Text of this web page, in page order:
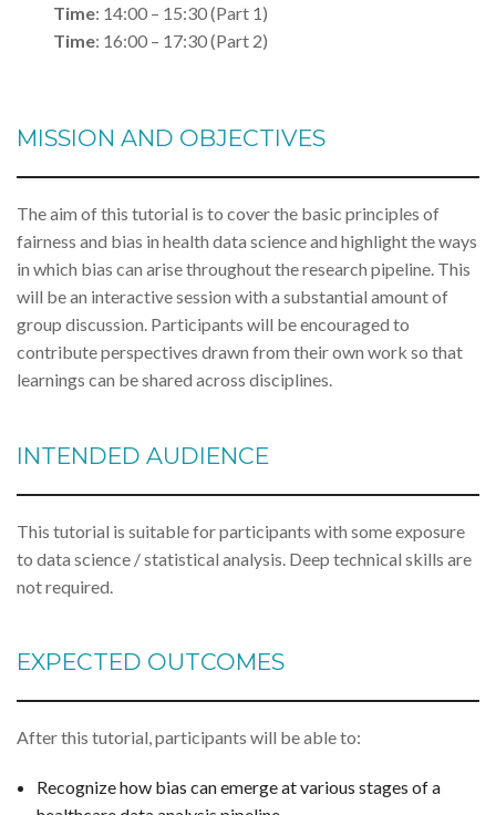
Time: 14:00 – 15:30 (Part 1)
Time: 16:00 – 17:30 (Part 2)
MISSION AND OBJECTIVES
The aim of this tutorial is to cover the basic principles of
fairness and bias in health data science and highlight the ways
in which bias can arise throughout the research pipeline. This
will be an interactive session with a substantial amount of
group discussion. Participants will be encouraged to
contribute perspectives drawn from their own work so that
learnings can be shared across disciplines.
INTENDED AUDIENCE
This tutorial is suitable for participants with some exposure
to data science / statistical analysis. Deep technical skills are
not required.
EXPECTED OUTCOMES
After this tutorial, participants will be able to:
Recognize how bias can emerge at various stages of a